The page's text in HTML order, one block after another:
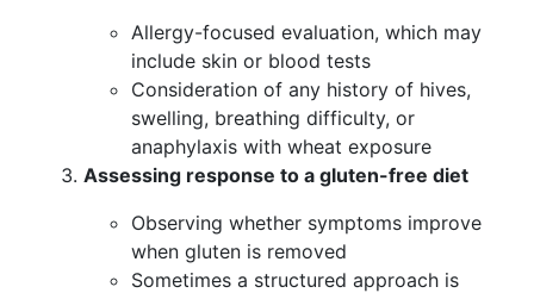
Allergy-focused evaluation, which may
include skin or blood tests
Consideration of any history of hives,
swelling, breathing difficulty, or
anaphylaxis with wheat exposure
Assessing response to a gluten-free diet
Observing whether symptoms improve
when gluten is removed
Sometimes a structured approach is